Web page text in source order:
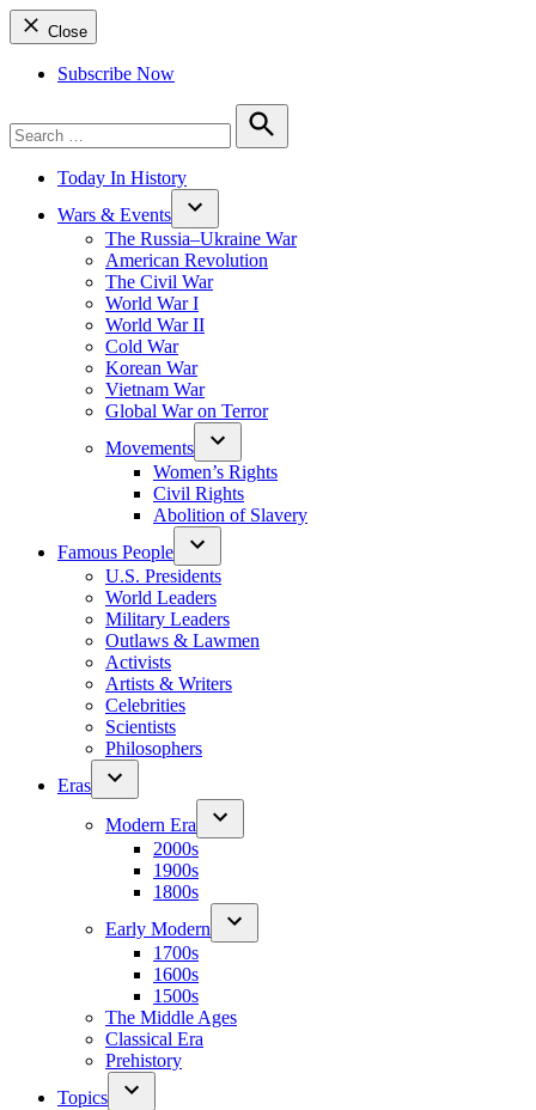
Close
Subscribe Now
for:
Search
Today In History
Wars & Events
The Russia–Ukraine War
American Revolution
The Civil War
World War I
World War II
Cold War
Korean War
Vietnam War
Global War on Terror
Movements
Women’s Rights
Civil Rights
Abolition of Slavery
Famous People
U.S. Presidents
World Leaders
Military Leaders
Outlaws & Lawmen
Activists
Artists & Writers
Celebrities
Scientists
Philosophers
Eras
Modern Era
2000s
1900s
1800s
Early Modern
1700s
1600s
1500s
The Middle Ages
Classical Era
Prehistory
Topics